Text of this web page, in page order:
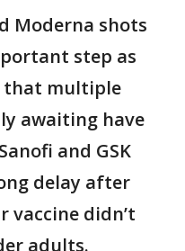
Moderna shots
step as
that multiple
awaiting have
and GSK
delay after
vaccine didn’t
adults.